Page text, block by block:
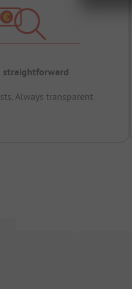
straightforward
Always transparent